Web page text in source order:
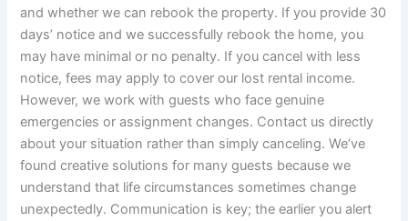
and whether we can rebook the property. If you provide 30
days’ notice and we successfully rebook the home, you
may have minimal or no penalty. If you cancel with less
notice, fees may apply to cover our lost rental income.
However, we work with guests who face genuine
emergencies or assignment changes. Contact us directly
about your situation rather than simply canceling. We’ve
found creative solutions for many guests because we
understand that life circumstances sometimes change
unexpectedly. Communication is key; the earlier you alert